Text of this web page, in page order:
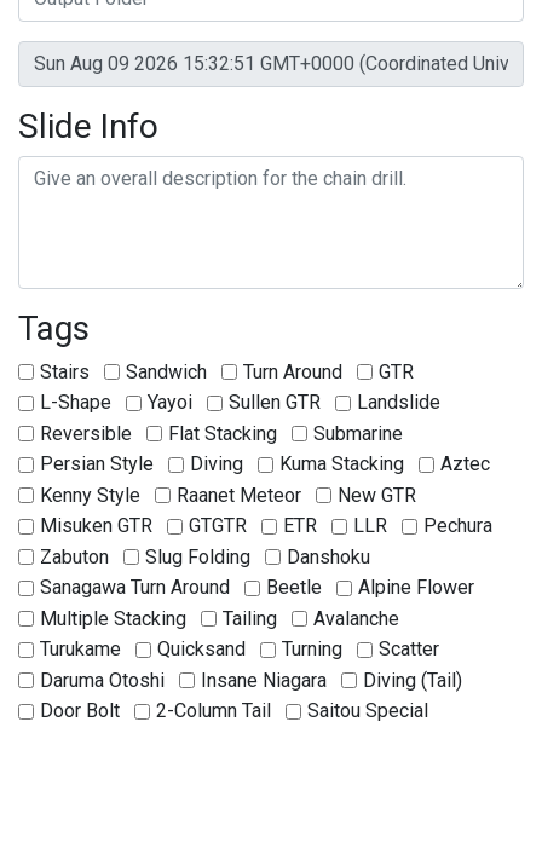
Slide Info
Tags
Stairs Sandwich Turn Around
GTR
L-Shape
Yayoi Sullen GTR
Landslide
Reversible
Flat Stacking
Submarine
Persian Style
Diving Kuma Stacking
Aztec
Kenny Style
Raanet Meteor
New GTR
Misuken GTR
GTGTR ETR LLR
Pechura
Zabuton
Slug Folding
Danshoku
Sanagawa Turn Around
Beetle
Alpine Flower
Multiple Stacking
Tailing
Avalanche
Turukame
Quicksand Turning
Scatter
Daruma Otoshi
Insane Niagara
Diving (Tail)
Door Bolt
2-Column Tail
Saitou Special